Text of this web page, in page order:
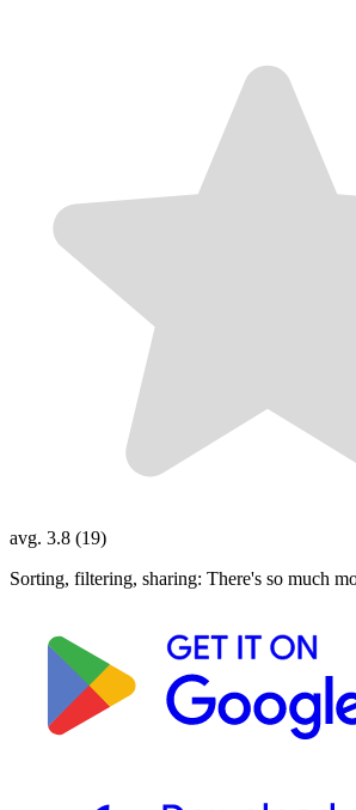
avg. 3.8 (19)
Sorting, filtering, sharing: There's so much